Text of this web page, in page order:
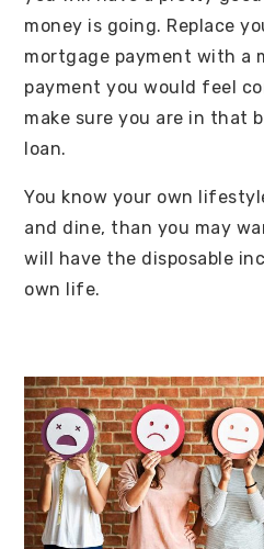
money is going. Replace
mortgage payment with a
payment you would feel
make sure you are in that
loan.
You know your own
and dine, than you may
will have the disposable
own life.